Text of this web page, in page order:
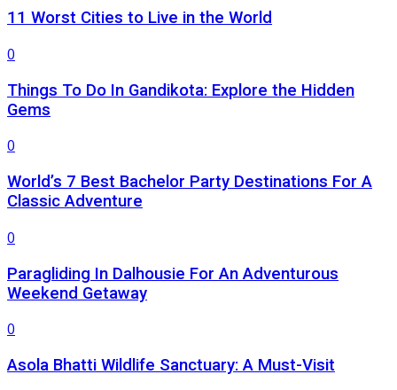
11 Worst Cities to Live in the World
0
Things To Do In Gandikota: Explore the Hidden
Gems
0
World’s 7 Best Bachelor Party Destinations For A
Classic Adventure
0
Paragliding In Dalhousie For An Adventurous
Weekend Getaway
0
Asola Bhatti Wildlife Sanctuary: A Must-Visit